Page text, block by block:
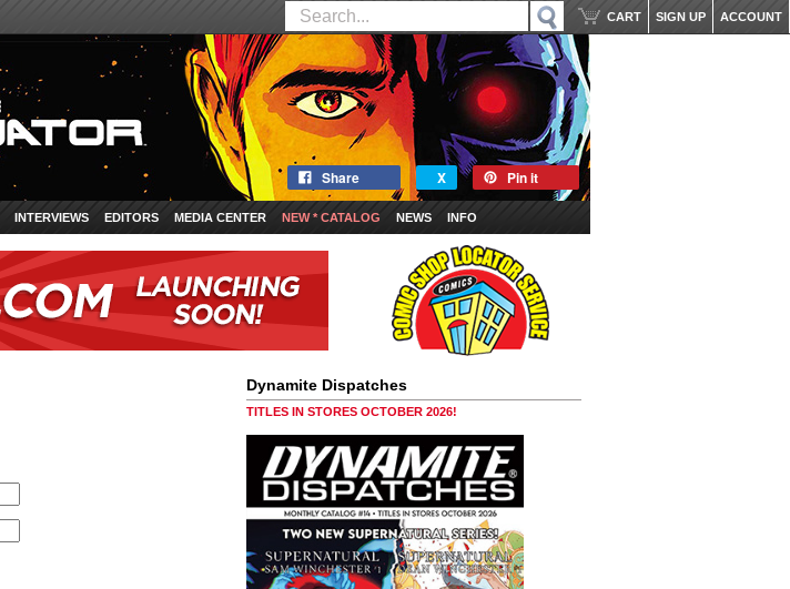
ACCOUNT
SIGN UP
CART
Share X Pin it
INTERVIEWS EDITORS MEDIA CENTER NEW * CATALOG NEWS INFO
Dynamite Dispatches
TITLES IN STORES OCTOBER 2026!